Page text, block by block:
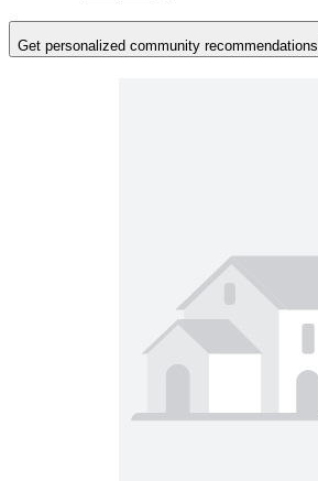
Get personalized community recommendations